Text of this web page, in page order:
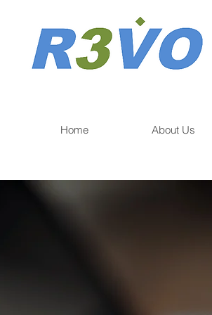
Home About Us